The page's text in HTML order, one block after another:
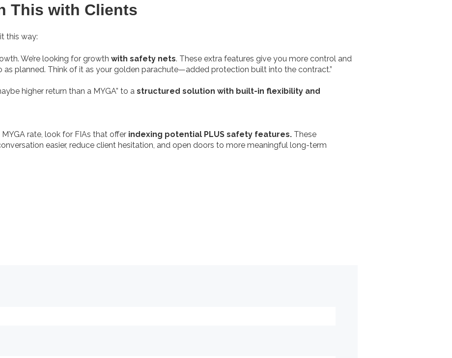
This with Clients
this way:
We’re looking for growth with safety nets. These extra features give you more control and
as planned. Think of it as your golden parachute—added protection built into the contract.”
higher return than a MYGA” to a structured solution with built-in flexibility and
rate, look for FIAs that offer indexing potential PLUS safety features. These
easier, reduce client hesitation, and open doors to more meaningful long-term